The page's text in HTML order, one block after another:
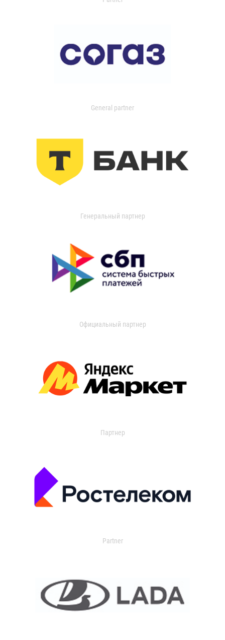
General partner
Генеральный партнер
Официальный партнер
Партнер
Partner